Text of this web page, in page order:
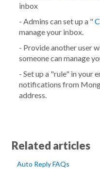
inbox
- Admins can set up a "
manage your inbox.
- Provide another user
someone can manage
- Set up a "rule" in your
notifications from
address.
Related articles
Auto Reply FAQs